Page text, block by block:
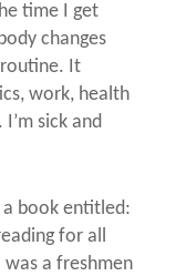
time I get
changes
routine. It
work, health
sick and
a book entitled:
for all
a freshmen